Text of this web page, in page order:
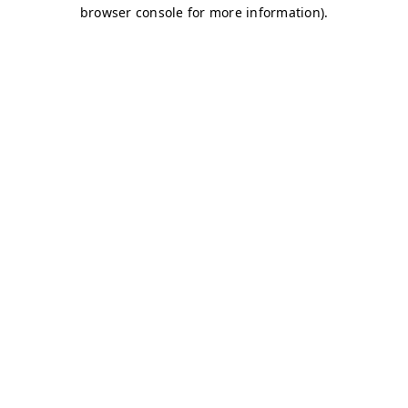
browser console for more information).